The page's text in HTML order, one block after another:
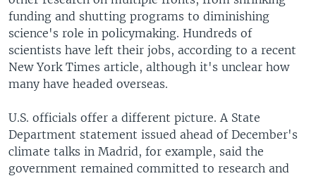
funding and shutting programs to diminishing
science's role in policymaking. Hundreds of
scientists have left their jobs, according to a recent
New York Times article, although it's unclear how
many have headed overseas.
U.S. officials offer a different picture. A State
Department statement issued ahead of December's
climate talks in Madrid, for example, said the
government remained committed to research and